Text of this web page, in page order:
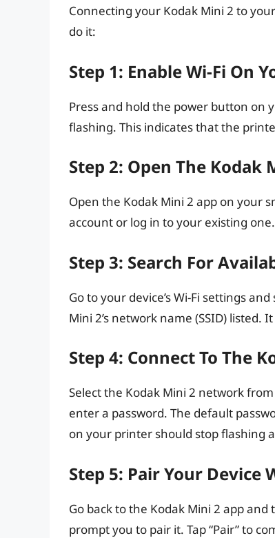
Connecting your Kodak Mini 2 to
do it:
Step 1: Enable Wi-Fi On
Press and hold the power button on
flashing. This indicates that the
Step 2: Open The Kodak
Open the Kodak Mini 2 app on your
account or log in to your existing one.
Step 3: Search For
Go to your device’s Wi-Fi settings
Mini 2’s network name (SSID) listed.
Step 4: Connect To The
Select the Kodak Mini 2 network
enter a password. The default
on your printer should stop flashing
Step 5: Pair Your Device
Go back to the Kodak Mini 2 app
prompt you to pair it. Tap “Pair” to